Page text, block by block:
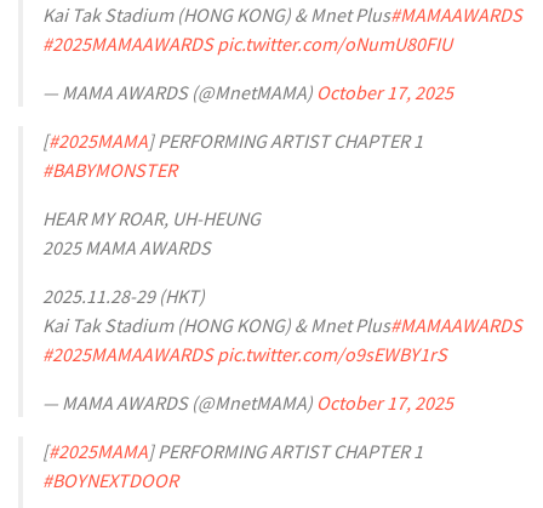
Kai Tak Stadium (HONG KONG) & Mnet Plus#MAMAAWARDS
#2025MAMAAWARDS pic.twitter.com/oNumU80FIU
— MAMA AWARDS (@MnetMAMA) October 17, 2025
[#2025MAMA] PERFORMING ARTIST CHAPTER 1
#BABYMONSTER
HEAR MY ROAR, UH-HEUNG
2025 MAMA AWARDS
2025.11.28-29 (HKT)
Kai Tak Stadium (HONG KONG) & Mnet Plus#MAMAAWARDS
#2025MAMAAWARDS pic.twitter.com/o9sEWBY1rS
— MAMA AWARDS (@MnetMAMA) October 17, 2025
[#2025MAMA] PERFORMING ARTIST CHAPTER 1
#BOYNEXTDOOR